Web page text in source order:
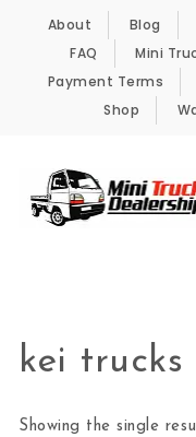
Skip to content
About Blog
FAQ
Mini
Payment Terms
Shop
kei
Showing the single